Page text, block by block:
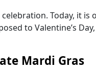
Today, it is
to Valentine’s
Mardi Gras